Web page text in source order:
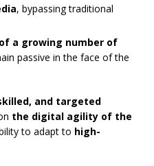
, bypassing traditional
a growing number of
passive in the face of the
and targeted
the digital agility of the
to adapt to high-